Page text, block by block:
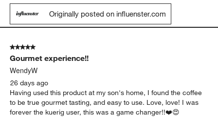
Originally posted on influenster.com
5 out of 5 stars.
Gourmet experience!!
WendyW
26 days ago
Having used this product at my son's home, I found the coffee
to be true gourmet tasting, and easy to use. Love, love! I was
forever the kuerig user, this was a game changer!!❤️😍